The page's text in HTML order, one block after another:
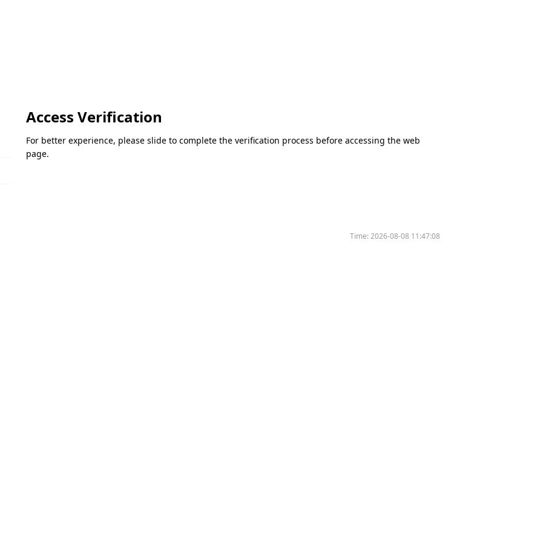
Access Verification
For better experience, please slide to complete the verification process before accessing the web
page.
Time:2026-08-08 11:47:08